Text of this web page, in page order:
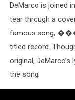
DeMarco is joined
tear through a
famous song,
titled record.
original,
the song.